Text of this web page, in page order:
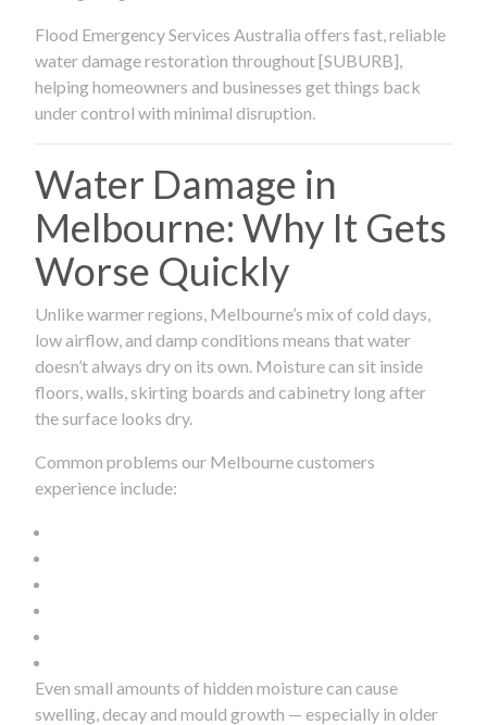
Flood Emergency Services Australia offers fast, reliable
water damage restoration throughout [SUBURB],
helping homeowners and businesses get things back
under control with minimal disruption.
Water Damage in
Melbourne: Why It Gets
Worse Quickly
Unlike warmer regions, Melbourne’s mix of cold days,
low airflow, and damp conditions means that water
doesn’t always dry on its own. Moisture can sit inside
floors, walls, skirting boards and cabinetry long after
the surface looks dry.
Common problems our Melbourne customers
experience include:
Even small amounts of hidden moisture can cause
swelling, decay and mould growth — especially in older